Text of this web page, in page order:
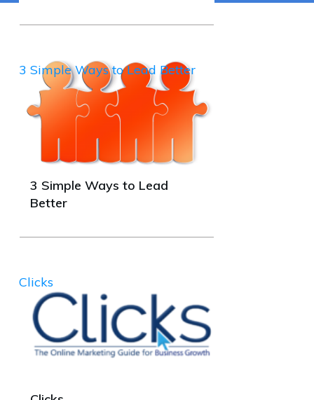
3 Simple Ways to Lead
Better
3 Simple Ways to Lead Better
Clicks